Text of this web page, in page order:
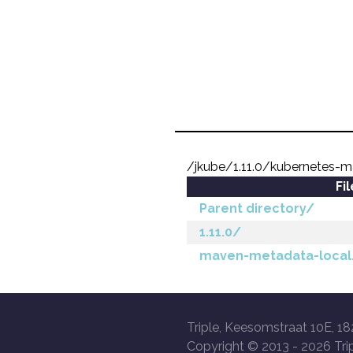
/jkube/1.11.0/kubernetes-
Parent directory/
1.11.0/
maven-metadata-
Triple, Keesomstraat 10E,
Copyright © 2013 - 2026